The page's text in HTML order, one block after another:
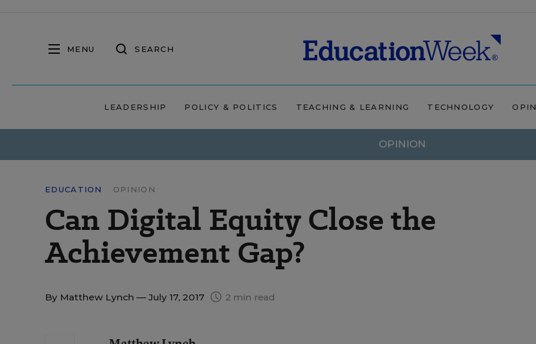
MENU SEARCH
LEADERSHIP POLICY & POLITICS TEACHING & LEARNING TECHNOLOGY
OPINION
EDUCATION OPINION
Can Digital Equity Close the
Achievement Gap?
By Matthew Lynch — July 17, 2017 2 min read